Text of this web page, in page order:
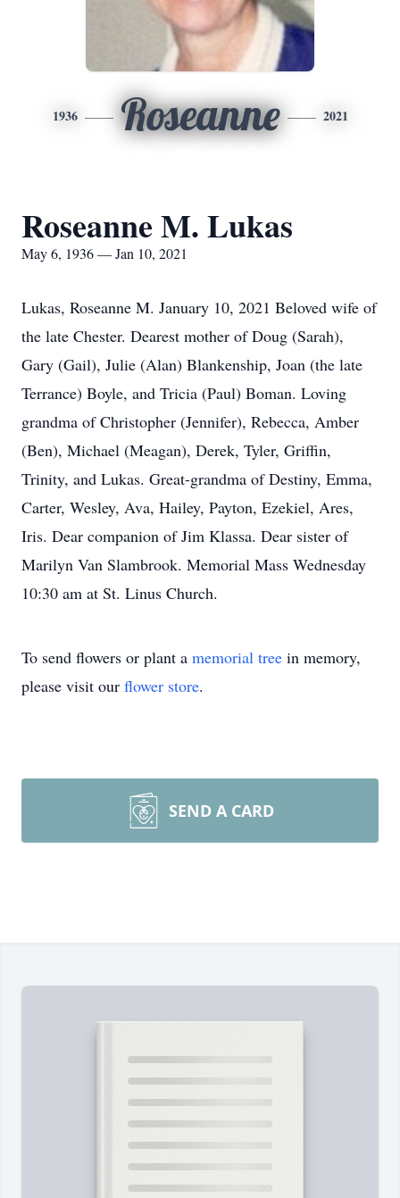
1936 Roseanne 2021
Roseanne M. Lukas
May 6, 1936 — Jan 10, 2021
Lukas, Roseanne M. January 10, 2021 Beloved wife of
the late Chester. Dearest mother of Doug (Sarah),
Gary (Gail), Julie (Alan) Blankenship, Joan (the late
Terrance) Boyle, and Tricia (Paul) Boman. Loving
grandma of Christopher (Jennifer), Rebecca, Amber
(Ben), Michael (Meagan), Derek, Tyler, Griffin,
Trinity, and Lukas. Great-grandma of Destiny, Emma,
Carter, Wesley, Ava, Hailey, Payton, Ezekiel, Ares,
Iris. Dear companion of Jim Klassa. Dear sister of
Marilyn Van Slambrook. Memorial Mass Wednesday
10:30 am at St. Linus Church.
To send flowers or plant a memorial tree in memory,
please visit our flower store.
SEND A CARD